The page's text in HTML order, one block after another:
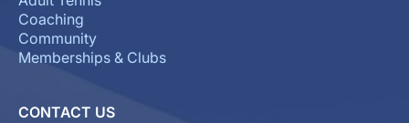
Coaching
Community
Memberships & Clubs
CONTACT US